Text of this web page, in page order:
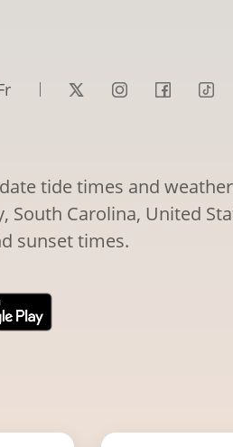
tide times and
South Carolina, United
sunset times.